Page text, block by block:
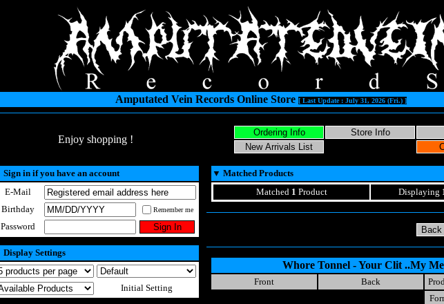
Amputated Vein Records Online Store [ Last Update : July 31, 2026 (Fri.) ]
Enjoy shopping !
Sign in if you have an account
E-Mail
Birthday
Remember me
Password
Display Settings
Initial Setting
▼ Matched Products
Matched 1 Product Displaying
Whore Tonnel - Your Clit ..My
Front Back